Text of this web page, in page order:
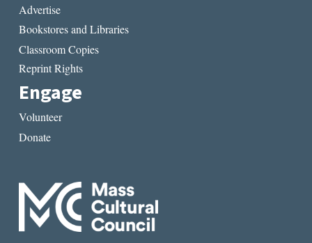
Advertise
Bookstores and Libraries
Classroom Copies
Reprint Rights
Engage
Volunteer
Donate